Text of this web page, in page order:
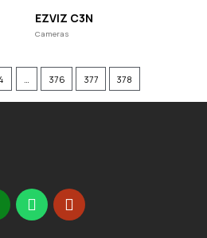
EZVIZ C3N
Cameras
376 377 378